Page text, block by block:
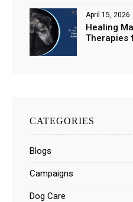
Healing
Therapies
April 15, 2026
CATEGORIES
Blogs
Campaigns
Dog Care